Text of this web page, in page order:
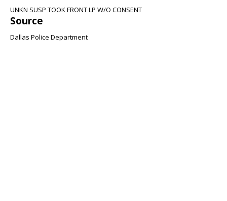
UNKN SUSP TOOK FRONT LP W/O CONSENT
Source
Dallas Police Department